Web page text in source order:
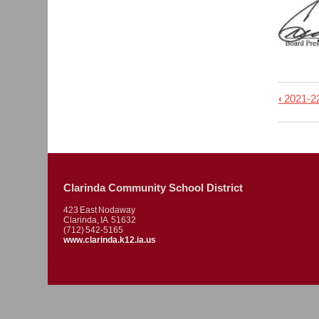
Book
‹2021-
Clarinda Community School District
423 East Nodaway
Clarinda, IA 51632
(712) 542-5165
www.clarinda.k12.ia.us